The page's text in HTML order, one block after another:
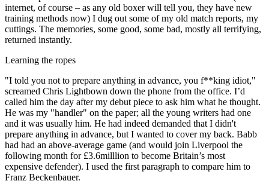
internet, of course – as any old boxer will tell you, they have new
training methods now) I dug out some of my old match reports, my
cuttings. The memories, some good, some bad, mostly all terrifying,
returned instantly.
Learning the ropes
"I told you not to prepare anything in advance, you f**king idiot,"
screamed Chris Lightbown down the phone from the office. I’d
called him the day after my debut piece to ask him what he thought.
He was my "handler" on the paper; all the young writers had one
and it was usually him. He had indeed demanded that I didn't
prepare anything in advance, but I wanted to cover my back. Babb
had had an above-average game (and would join Liverpool the
following month for £3.6milllion to become Britain’s most
expensive defender). I used the first paragraph to compare him to
Franz Beckenbauer.